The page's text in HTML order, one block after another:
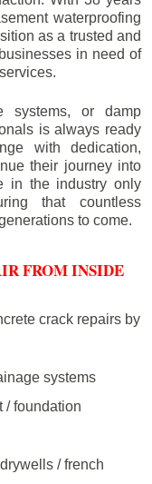
waterproofing
as a trusted and
in need of
systems, or damp
is always ready
with dedication,
their journey into
in the industry only
that countless
to come.
FROM INSIDE
crack repairs by
systems
/ foundation
/ french